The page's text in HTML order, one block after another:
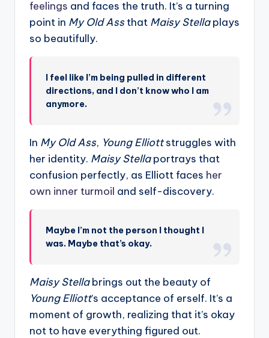
feelings and faces the truth. It’s a turning
point in My Old Ass that Maisy Stellaplays
so beautifully.
I feel like I’m being pulled in different
directions, and I don’t know who I am
anymore.
In My Old Ass, Young Elliottstruggles with
her identity. Maisy Stellaportrays that
confusion perfectly, as Elliott faces her
own inner turmoil and self-discovery.
Maybe I’m not the person I thought I
was. Maybe that’s okay.
Maisy Stellabrings out the beauty of
Young Elliott’s acceptance of erself. It’s a
moment of growth, realizing that it’s okay
not to have everything figured out.